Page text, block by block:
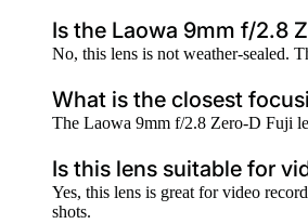
Is the Laowa 9mm f/2.8
No, this lens is not weather-sealed.
What is the closest
The Laowa 9mm f/2.8 Zero-D Fuji
Is this lens suitable for
Yes, this lens is great for video
shots.